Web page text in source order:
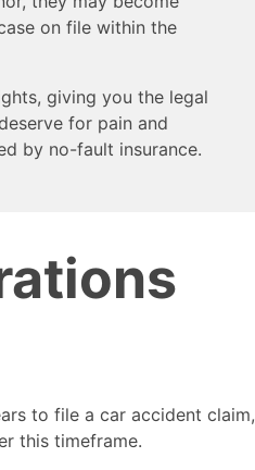
on file within the
giving you the legal
for pain and
by no-fault insurance.
to file a car accident claim,
this timeframe.